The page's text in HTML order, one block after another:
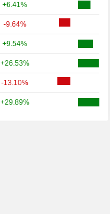
+6.41%
-9.64%
+9.54%
+26.53%
-13.10%
+29.89%